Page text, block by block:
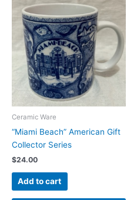
Ceramic Ware
“Miami Beach” American Gift
Collector Series
$24.00
Add to cart